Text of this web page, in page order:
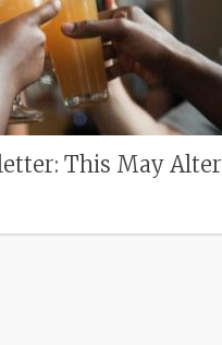
This May Alter